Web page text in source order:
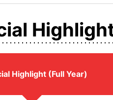
Highlight (Full Year)
Corporate Governance
Business Activities
Management Strategy
Affiliate Companies